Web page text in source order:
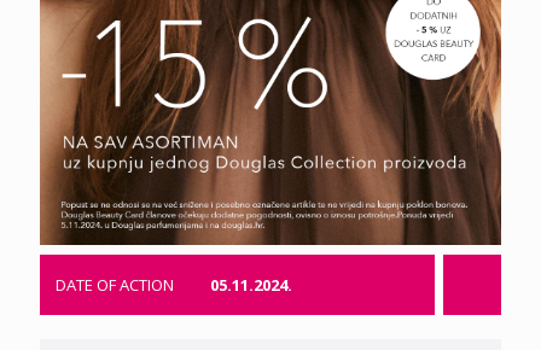
DATE OF ACTION 05.11.2024.